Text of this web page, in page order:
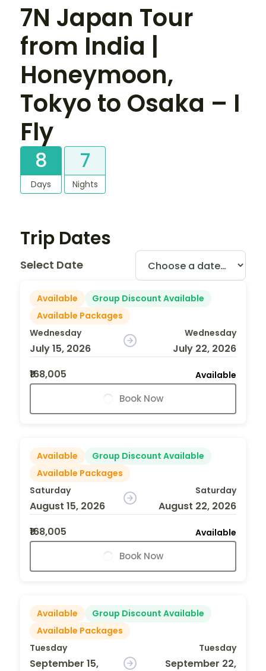
7N Japan Tour
from India |
Honeymoon,
Tokyo to Osaka – I
Fly
8
Days
7
Nights
Trip Dates
Select Date
Available
Group Discount Available
Available Packages
Wednesday
July 15, 2026
Wednesday
July 22, 2026
₹168,005
Available
Book Now
Available
Group Discount Available
Available Packages
Saturday
August 15, 2026
Saturday
August 22, 2026
₹168,005
Available
Book Now
Available
Group Discount Available
Available Packages
Tuesday
September 15,
Tuesday
September 22,